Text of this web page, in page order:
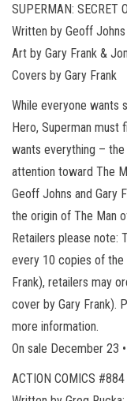
SUPERMAN: SECRET
Written by Geoff Johns
Art by Gary Frank &
Covers by Gary Frank
While everyone wants
Hero, Superman must
wants everything –
attention toward The
Geoff Johns and Gary
the origin of The Man
Retailers please note:
every 10 copies of the
Frank), retailers may
cover by Gary Frank).
more information.
On sale December 23
ACTION COMICS #884